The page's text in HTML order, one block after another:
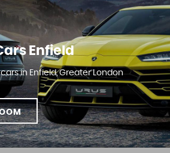
Enfield
in Enfield, Greater London